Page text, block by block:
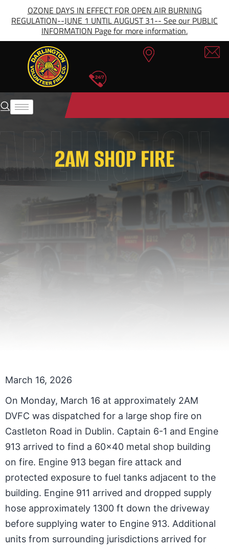
OZONE DAYS IN EFFECT FOR OPEN AIR BURNING
REGULATION--JUNE 1 UNTIL AUGUST 31-- See our PUBLIC
INFORMATION Page for more information.
2AM SHOP FIRE
March 16, 2026
On Monday, March 16 at approximately 2AM
DVFC was dispatched for a large shop fire on
Castleton Road in Dublin. Captain 6-1 and Engine
913 arrived to find a 60x40 metal shop building
on fire. Engine 913 began fire attack and
protected exposure to fuel tanks adjacent to the
building. Engine 911 arrived and dropped supply
hose approximately 1300 ft down the driveway
before supplying water to Engine 913. Additional
units from surrounding jurisdictions arrived for